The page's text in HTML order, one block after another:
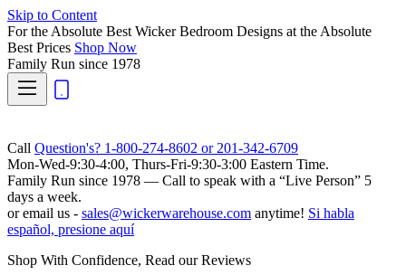
Skip to Content
For the Absolute Best Wicker Bedroom Designs at the Absolute
Best Prices Shop Now
Family Run since 1978
Call Question's? 1-800-274-8602 or 201-342-6709
Mon-Wed-9:30-4:00, Thurs-Fri-9:30-3:00 Eastern Time.
Family Run since 1978 — Call to speak with a “Live Person” 5
days a week.
or email us - sales@wickerwarehouse.com anytime! Si habla
español, presione aquí
Shop With Confidence, Read our Reviews